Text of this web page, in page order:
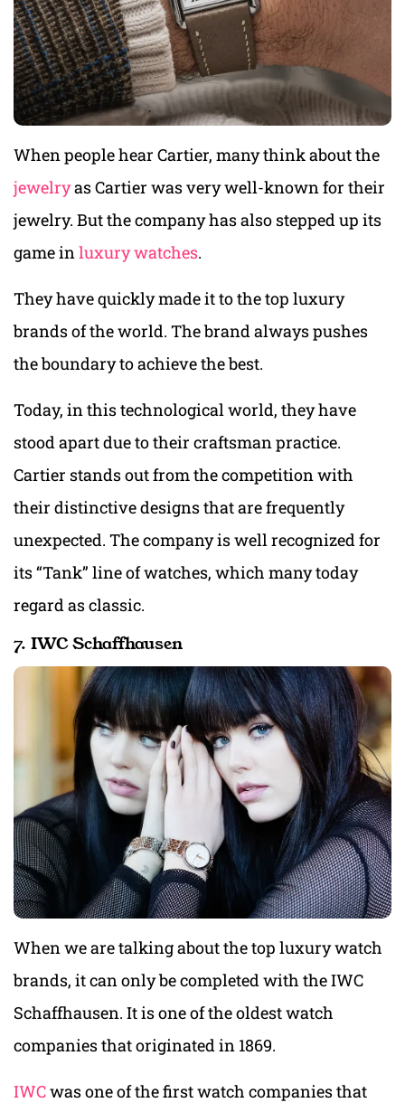
When people hear Cartier, many think about the
jewelryas Cartier was very well-known for their
jewelry. But the company has also stepped up its
game inluxury watches.
They have quickly made it to the top luxury
brands of the world. The brand always pushes
the boundary to achieve the best.
Today, in this technological world, they have
stood apart due to their craftsman practice.
Cartier stands out from the competition with
their distinctive designs that are frequently
unexpected. The company is well recognized for
its “Tank” line of watches, which many today
regard as classic.
7. IWC Schaffhausen
When we are talking about the top luxury watch
brands, it can only be completed with the IWC
Schaffhausen. It is one of the oldest watch
companies that originated in 1869.
IWCwas one of the first watch companies that